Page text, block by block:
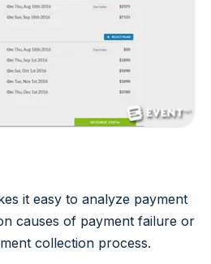
it easy to analyze payment
causes of payment failure or
collection process.